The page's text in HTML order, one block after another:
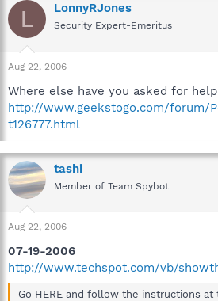
L LonnyRJones
Security Expert-Emeritus
Aug 22, 2006
Where else have you asked for
http://www.geekstogo.com/forum/
t126777.html
tashi
Member of Team Spybot
Aug 22, 2006
07-19-2006
http://www.techspot.com/vb/
Go HERE and follow the instructions